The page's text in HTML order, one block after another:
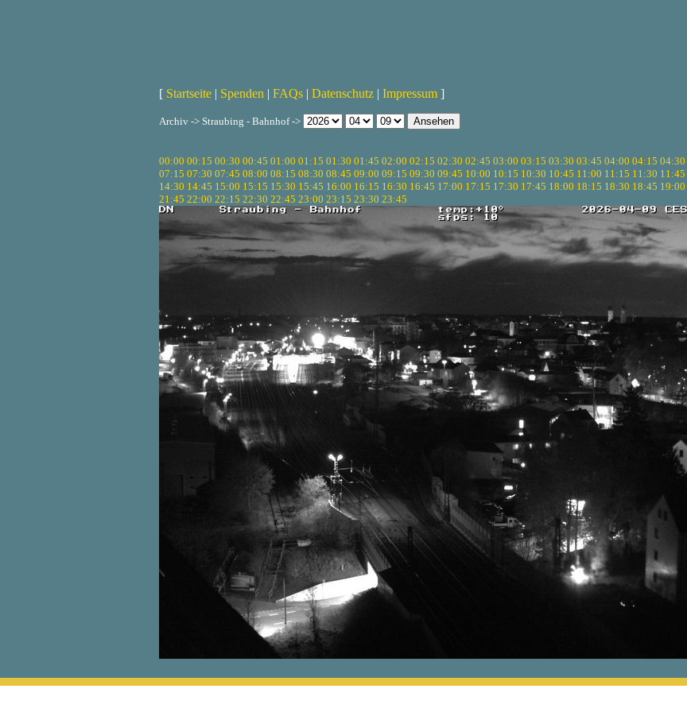
[ Startseite | Spenden | FAQs | Datenschutz | Impressum ]
Archiv -> Straubing - Bahnhof ->
00:00 00:15 00:30 00:45 01:00 01:15 01:30 01:45 02:00 02:15 02:30 02:45 03:00 03:15 03:30 03:45 04:00 04:15 04:30
07:15 07:30 07:45 08:00 08:15 08:30 08:45 09:00 09:15 09:30 09:45 10:00 10:15 10:30 10:45 11:00 11:15 11:30 11:45
14:30 14:45 15:00 15:15 15:30 15:45 16:00 16:15 16:30 16:45 17:00 17:15 17:30 17:45 18:00 18:15 18:30 18:45 19:00
21:45 22:00 22:15 22:30 22:45 23:00 23:15 23:30 23:45